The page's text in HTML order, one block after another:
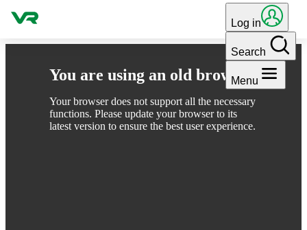
You are using an old browser
Your browser does not support all the necessary
functions. Please update your browser to its
latest version to ensure the best user experience.
Skip to content
Log in
Search
Menu